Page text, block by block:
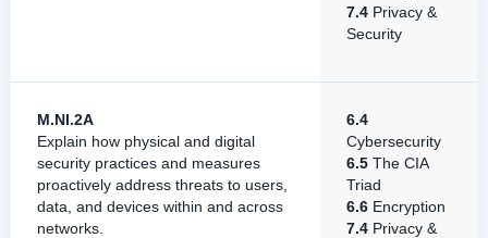
7.4 Privacy &
Security
M.NI.2A
Explain how physical and digital
security practices and measures
proactively address threats to users,
data, and devices within and across
networks.
6.4
Cybersecurity
6.5 The CIA
Triad
6.6 Encryption
7.4 Privacy &